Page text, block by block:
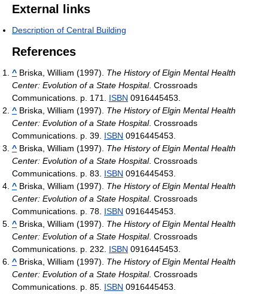
External links
Description of Central Building
References
^ Briska, William (1997). The History of Elgin Mental Health
Center: Evolution of a State Hospital. Crossroads
Communications. p. 171. ISBN 0916445453.
^ Briska, William (1997). The History of Elgin Mental Health
Center: Evolution of a State Hospital. Crossroads
Communications. p. 39. ISBN 0916445453.
^ Briska, William (1997). The History of Elgin Mental Health
Center: Evolution of a State Hospital. Crossroads
Communications. p. 83. ISBN 0916445453.
^ Briska, William (1997). The History of Elgin Mental Health
Center: Evolution of a State Hospital. Crossroads
Communications. p. 78. ISBN 0916445453.
^ Briska, William (1997). The History of Elgin Mental Health
Center: Evolution of a State Hospital. Crossroads
Communications. p. 232. ISBN 0916445453.
^ Briska, William (1997). The History of Elgin Mental Health
Center: Evolution of a State Hospital. Crossroads
Communications. p. 85. ISBN 0916445453.